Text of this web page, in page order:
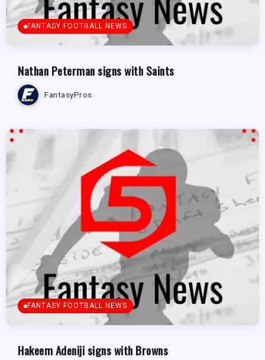
FANTASY FOOTBALL NEWS
Nathan Peterman signs with Saints
FantasyPros
FANTASY FOOTBALL NEWS
Hakeem Adeniji signs with Browns